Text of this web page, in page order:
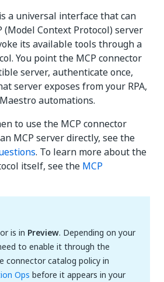
a universal interface that can
(Model Context Protocol) server
its available tools through a
You point the MCP connector
server, authenticate once,
server exposes from your RPA,
automations.
to use the MCP connector
MCP server directly, see the
. To learn more about the
itself, see the MCP
is in Preview. Depending on your
to enable it through the
connector catalog policy in
Ops before it appears in your